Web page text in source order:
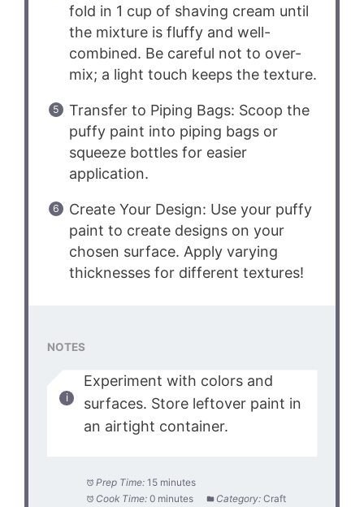
fold in 1 cup of shaving cream until
the mixture is fluffy and well-
combined. Be careful not to over-
mix; a light touch keeps the texture.
Transfer to Piping Bags: Scoop the
puffy paint into piping bags or
squeeze bottles for easier
application.
Create Your Design: Use your puffy
paint to create designs on your
chosen surface. Apply varying
thicknesses for different textures!
NOTES
Experiment with colors and
surfaces. Store leftover paint in
an airtight container.
Prep Time: 15 minutes
Cook Time: 0 minutes Category: Craft